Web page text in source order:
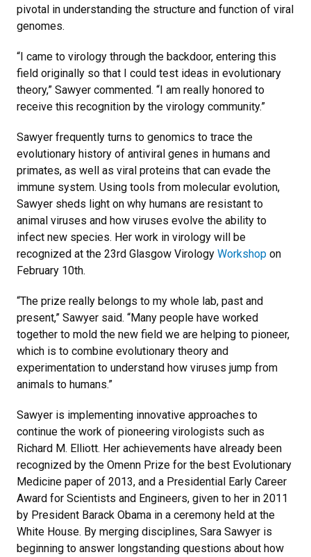
pivotal in understanding the structure and function of viral
genomes.
“I came to virology through the backdoor, entering this
field originally so that I could test ideas in evolutionary
theory,” Sawyer commented. “I am really honored to
receive this recognition by the virology community.”
Sawyer frequently turns to genomics to trace the
evolutionary history of antiviral genes in humans and
primates, as well as viral proteins that can evade the
immune system. Using tools from molecular evolution,
Sawyer sheds light on why humans are resistant to
animal viruses and how viruses evolve the ability to
infect new species. Her work in virology will be
recognized at the 23rd Glasgow Virology Workshop on
February 10th.
“The prize really belongs to my whole lab, past and
present,” Sawyer said. “Many people have worked
together to mold the new field we are helping to pioneer,
which is to combine evolutionary theory and
experimentation to understand how viruses jump from
animals to humans.”
Sawyer is implementing innovative approaches to
continue the work of pioneering virologists such as
Richard M. Elliott. Her achievements have already been
recognized by the Omenn Prize for the best Evolutionary
Medicine paper of 2013, and a Presidential Early Career
Award for Scientists and Engineers, given to her in 2011
by President Barack Obama in a ceremony held at the
White House. By merging disciplines, Sara Sawyer is
beginning to answer longstanding questions about how